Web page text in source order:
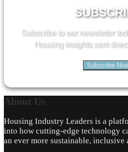
Subscribe to our newsletter
Housing insights sent
Subscribe
About Us
Housing Industry Leaders is a
into how cutting-edge technology
an ever more sustainable, inclusive